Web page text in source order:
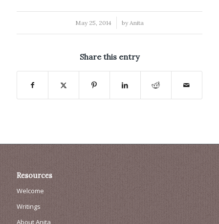
May 25, 2014
/ by Anita
Share this entry
Resources
Welcome
Writings
About Anita